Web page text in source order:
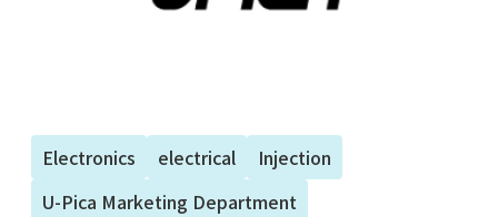
Electronics electrical
Injection
U-Pica Marketing Department